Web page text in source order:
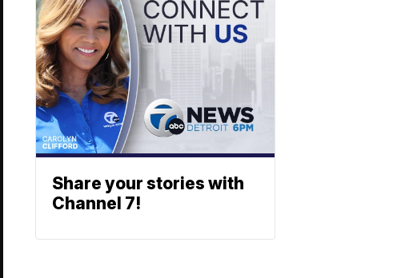
Share your stories with
Channel 7!